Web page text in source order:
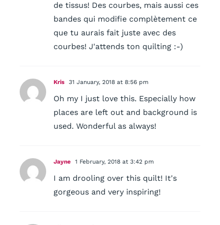
de tissus! Des courbes, mais aussi ces
bandes qui modifie complètement ce
que tu aurais fait juste avec des
courbes! J'attends ton quilting :-)
Kris 31 January, 2018 at 8:56 pm
Oh my I just love this. Especially how
places are left out and background is
used. Wonderful as always!
Jayne 1 February, 2018 at 3:42 pm
I am drooling over this quilt! It's
gorgeous and very inspiring!